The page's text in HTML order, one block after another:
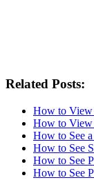
Related Posts:
How to View
How to View
How to See
How to See
How to See
How to See